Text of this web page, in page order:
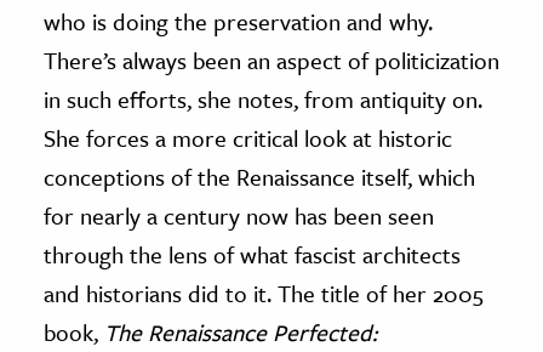
who is doing the preservation and why.
There’s always been an aspect of politicization
in such efforts, she notes, from antiquity on.
She forces a more critical look at historic
conceptions of the Renaissance itself, which
for nearly a century now has been seen
through the lens of what fascist architects
and historians did to it. The title of her 2005
book, The Renaissance Perfected: